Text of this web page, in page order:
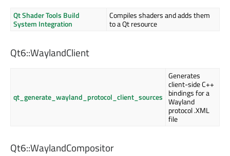
Qt Shader Tools Build
System Integration
Compiles shaders and adds them
to a Qt resource
Qt6::WaylandClient
qt_generate_wayland_protocol_client_sources
Generates
client-side C++
bindings for a
Wayland
protocol .XML
file
Qt6::WaylandCompositor